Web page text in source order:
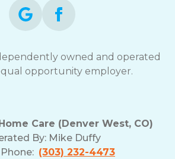
owned and operated
opportunity employer.
Care (Denver West, CO)
By: Mike Duffy
(303) 232-4473